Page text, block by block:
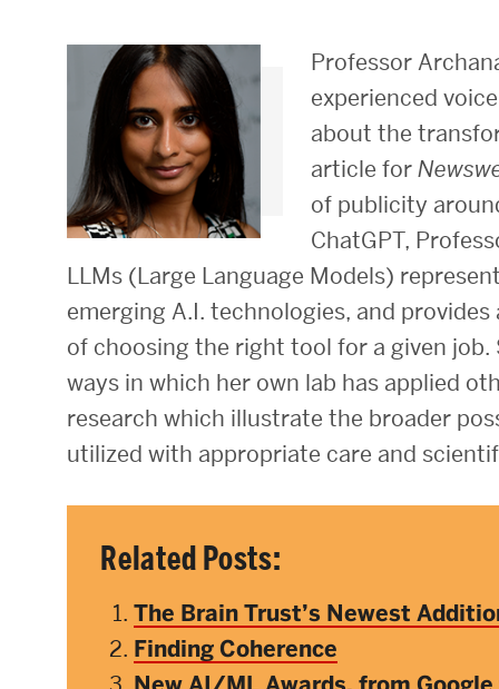
Research & Impact
CHIPS at BU Engineering
Convergent Research
Real World Impact
Research Centers & Institutes
Catalyst Summit
Professor
experienced
about the
article for
of publicity
ChatGPT,
LLMs (Large Language Models)
emerging A.I. technologies, and
of choosing the right tool for a given
ways in which her own lab has applied
research which illustrate the broader
utilized with appropriate care and
Related Posts:
The Brain Trust’s Newest
Finding Coherence